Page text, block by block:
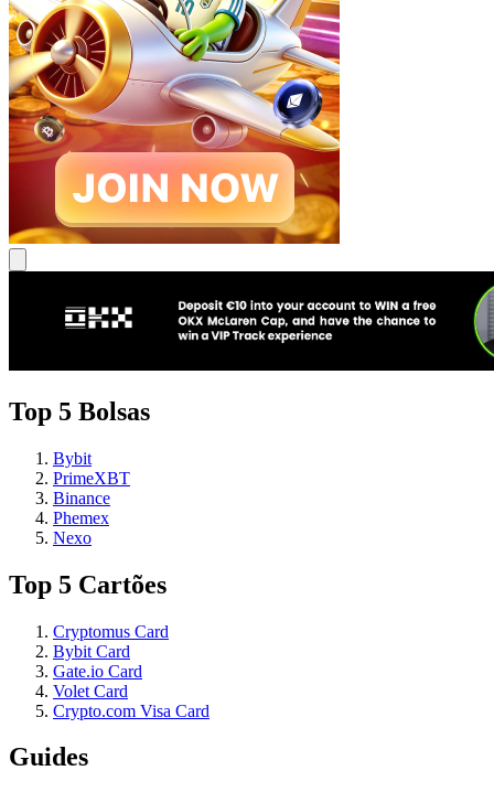
Top 5 Bolsas
Bybit
PrimeXBT
Binance
Phemex
Nexo
Top 5 Cartões
Cryptomus Card
Bybit Card
Gate.io Card
Volet Card
Crypto.com Visa Card
Guides